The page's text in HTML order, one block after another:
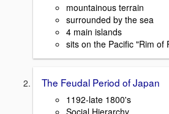
mountainous terrain
surrounded by the sea
4 main islands
sits on the Pacific "Rim of
The Feudal Period of Japan
1192-late 1800's